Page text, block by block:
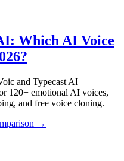
Which AI Voice
and Typecast AI —
120+ emotional AI voices,
and free voice cloning.
→